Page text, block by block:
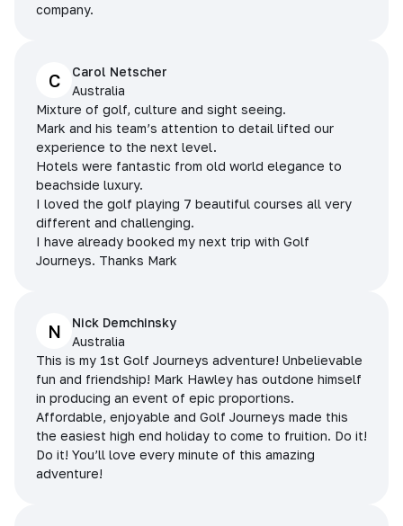
company.
C
Carol Netscher
Australia
Mixture of golf, culture and sight seeing.
Mark and his team’s attention to detail lifted our
experience to the next level.
Hotels were fantastic from old world elegance to
beachside luxury.
I loved the golf playing 7 beautiful courses all very
different and challenging.
I have already booked my next trip with Golf
Journeys. Thanks Mark
N
Nick Demchinsky
Australia
This is my 1st Golf Journeys adventure! Unbelievable
fun and friendship! Mark Hawley has outdone himself
in producing an event of epic proportions.
Affordable, enjoyable and Golf Journeys made this
the easiest high end holiday to come to fruition. Do it!
Do it! You’ll love every minute of this amazing
adventure!